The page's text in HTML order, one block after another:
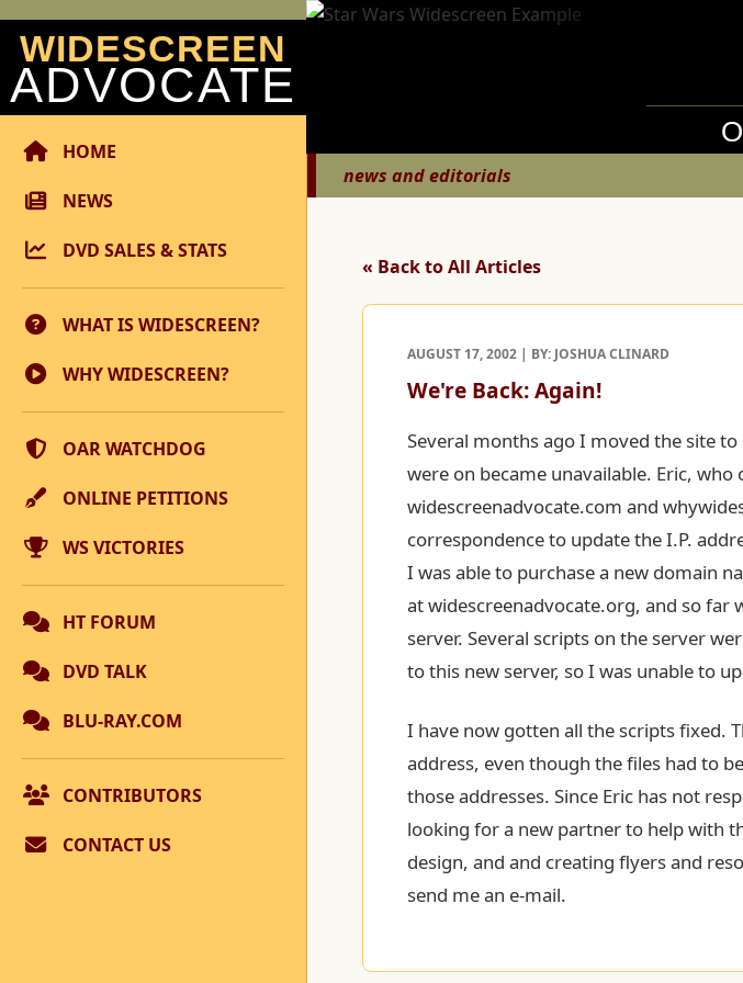
WIDESCREEN
ADVOCATE
HOME
NEWS
DVD SALES & STATS
WHAT IS WIDESCREEN?
WHY WIDESCREEN?
OAR WATCHDOG
ONLINE PETITIONS
WS VICTORIES
HT FORUM
DVD TALK
BLU-RAY.COM
CONTRIBUTORS
CONTACT US
news and editorials
« Back to All Articles
AUGUST 17, 2002 | BY: JOSHUA CLINARD
We're Back: Again!
Several months ago I moved the site
were on became unavailable. Eric, who
widescreenadvocate.com and
correspondence to update the I.P.
I was able to purchase a new domain
at widescreenadvocate.org, and so far
server. Several scripts on the server
to this new server, so I was unable to
I have now gotten all the scripts fixed.
address, even though the files had to
those addresses. Since Eric has not
looking for a new partner to help with
design, and and creating flyers and
send me an e-mail.